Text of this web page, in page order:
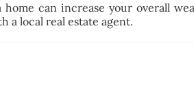
can increase your overall
a local real estate agent.